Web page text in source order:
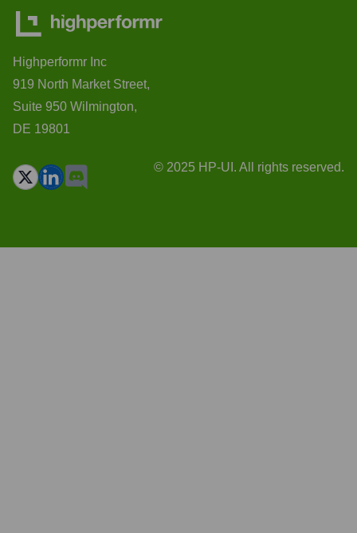
Highperformr Inc
919 North Market Street,
Suite 950 Wilmington,
DE 19801
© 2025 HP-UI. All rights reserved.